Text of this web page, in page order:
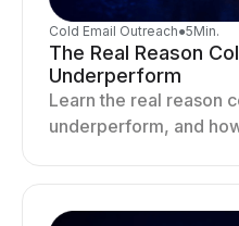
Cold Email Outreach●5Min.
The Real Reason
Underperform
Learn the real reason
underperform, and